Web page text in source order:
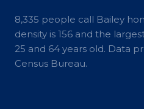
8,335 people call Bailey
density is 156 and the
25 and 64 years old. Data
Census Bureau.